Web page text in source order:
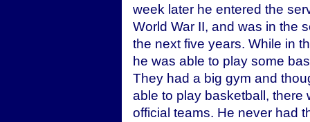
week later he entered the
World War II, and was in the
the next five years. While in
he was able to play some
They had a big gym and
able to play basketball, there
official teams. He never had